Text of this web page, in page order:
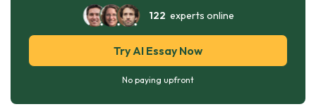
122 experts online
Try AI Essay Now
No paying upfront